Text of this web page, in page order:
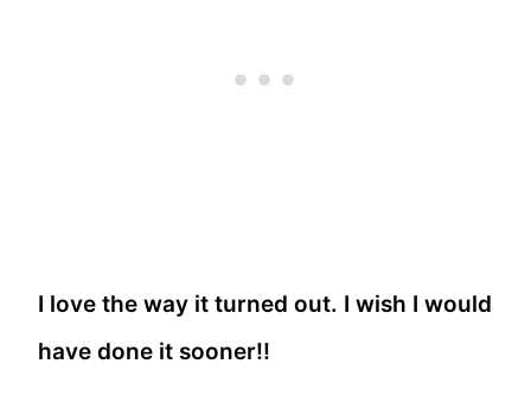
I love the way it turned out. I wish I would
have done it sooner!!